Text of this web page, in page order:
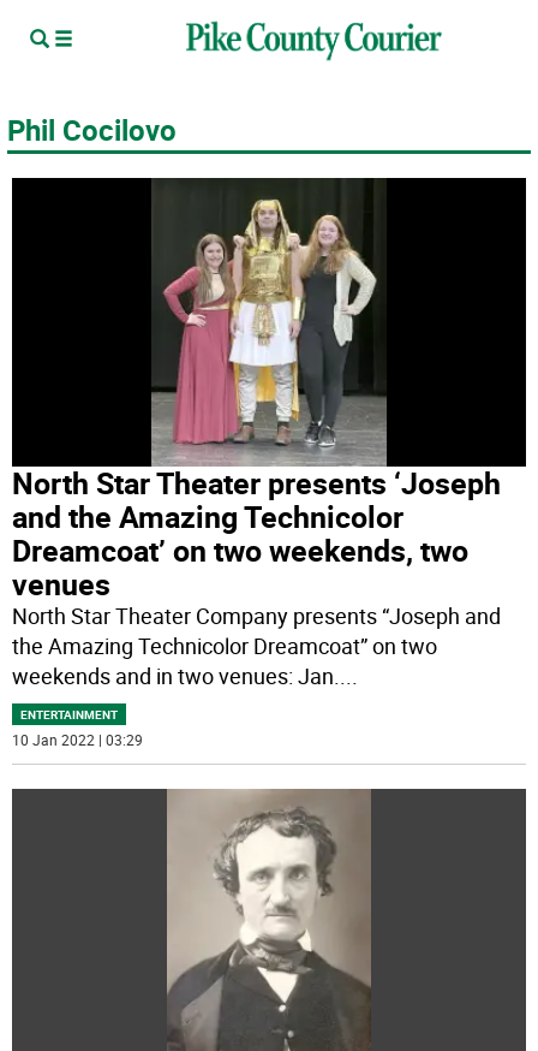
Phil Cocilovo
North Star Theater presents ‘Joseph
and the Amazing Technicolor
Dreamcoat’ on two weekends, two
venues
North Star Theater Company presents “Joseph and
the Amazing Technicolor Dreamcoat” on two
weekends and in two venues: Jan....
ENTERTAINMENT
10 Jan 2022 | 03:29